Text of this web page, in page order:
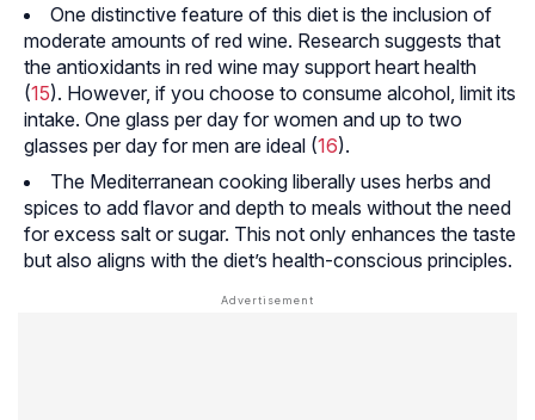
One distinctive feature of this diet is the inclusion of
moderate amounts of red wine. Research suggests that
the antioxidants in red wine may support heart health
(15). However, if you choose to consume alcohol, limit its
intake. One glass per day for women and up to two
glasses per day for men are ideal (16).
The Mediterranean cooking liberally uses herbs and
spices to add flavor and depth to meals without the need
for excess salt or sugar. This not only enhances the taste
but also aligns with the diet’s health-conscious principles.